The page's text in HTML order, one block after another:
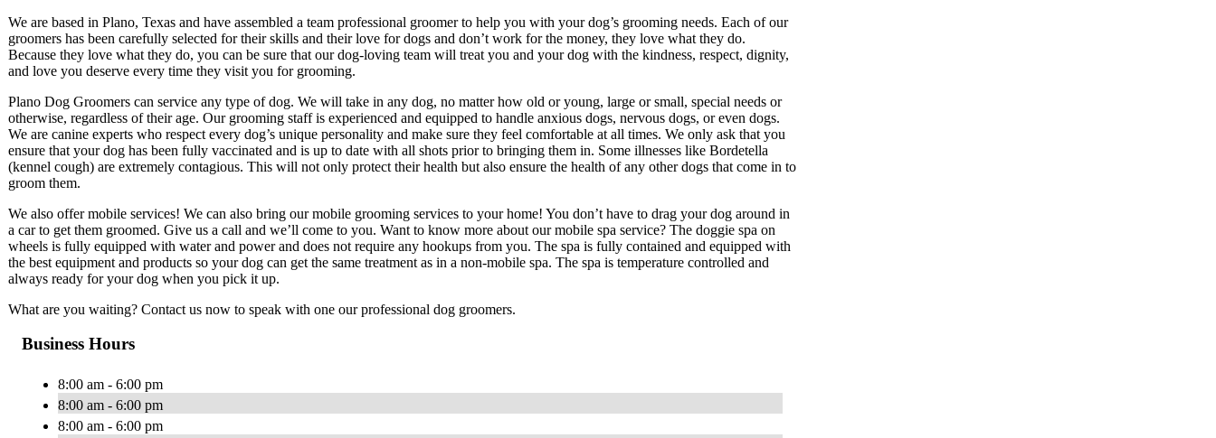
We are based in Plano, Texas and have assembled a team professional groomer to help you with your dog’s grooming needs. Each of our
groomers has been carefully selected for their skills and their love for dogs and don’t work for the money, they love what they do.
Because they love what they do, you can be sure that our dog-loving team will treat you and your dog with the kindness, respect, dignity,
and love you deserve every time they visit you for grooming.
Plano Dog Groomers can service any type of dog. We will take in any dog, no matter how old or young, large or small, special needs or
otherwise, regardless of their age. Our grooming staff is experienced and equipped to handle anxious dogs, nervous dogs, or even dogs.
We are canine experts who respect every dog’s unique personality and make sure they feel comfortable at all times. We only ask that you
ensure that your dog has been fully vaccinated and is up to date with all shots prior to bringing them in. Some illnesses like Bordetella
(kennel cough) are extremely contagious. This will not only protect their health but also ensure the health of any other dogs that come in to
groom them.
We also offer mobile services! We can also bring our mobile grooming services to your home! You don’t have to drag your dog around in
a car to get them groomed. Give us a call and we’ll come to you. Want to know more about our mobile spa service? The doggie spa on
wheels is fully equipped with water and power and does not require any hookups from you. The spa is fully contained and equipped with
the best equipment and products so your dog can get the same treatment as in a non-mobile spa. The spa is temperature controlled and
always ready for your dog when you pick it up.
What are you waiting? Contact us now to speak with one our professional dog groomers.
Business Hours
8:00 am - 6:00 pm
8:00 am - 6:00 pm
8:00 am - 6:00 pm